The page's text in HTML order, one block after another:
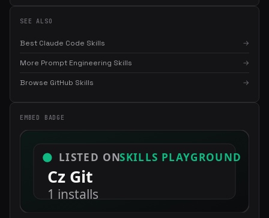
SEE ALSO
Best Claude Code Skills →
More Prompt Engineering Skills →
Browse GitHub Skills →
EMBED BADGE
Get the best new skills
in your inbox
Weekly roundup of top Claude Code skills, MCP servers, and AI
coding tips.